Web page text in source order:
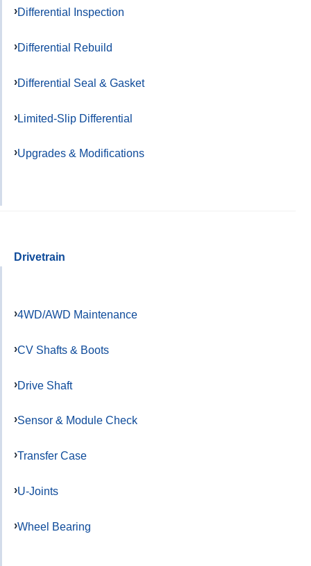
Differential Inspection
Differential Rebuild
Differential Seal & Gasket
Limited-Slip Differential
Upgrades & Modifications
Drivetrain
4WD/AWD Maintenance
CV Shafts & Boots
Drive Shaft
Sensor & Module Check
Transfer Case
U-Joints
Wheel Bearing